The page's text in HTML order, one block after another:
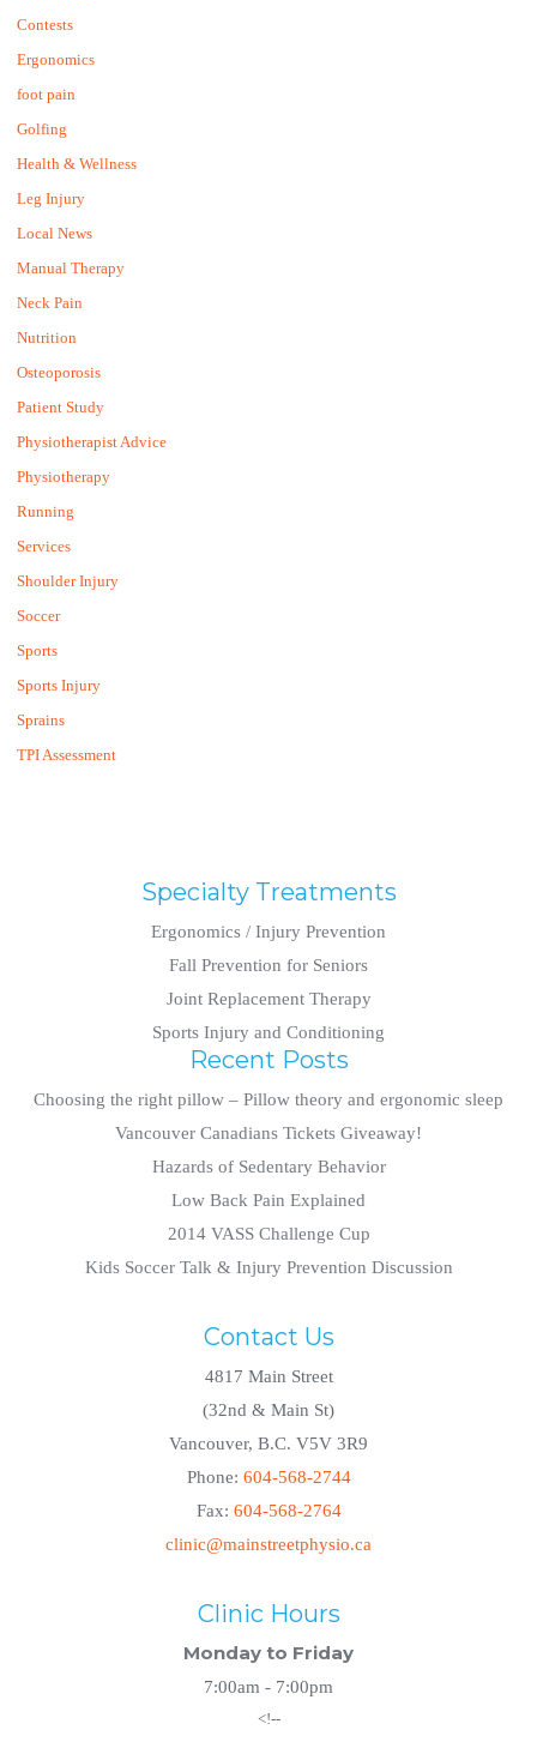
Contests
Ergonomics
foot pain
Golfing
Health & Wellness
Leg Injury
Local News
Manual Therapy
Neck Pain
Nutrition
Osteoporosis
Patient Study
Physiotherapist Advice
Physiotherapy
Running
Services
Shoulder Injury
Soccer
Sports
Sports Injury
Sprains
TPI Assessment
Specialty Treatments
Ergonomics / Injury Prevention
Fall Prevention for Seniors
Joint Replacement Therapy
Sports Injury and Conditioning
Recent Posts
Choosing the right pillow – Pillow theory and ergonomic sleep
Vancouver Canadians Tickets Giveaway!
Hazards of Sedentary Behavior
Low Back Pain Explained
2014 VASS Challenge Cup
Kids Soccer Talk & Injury Prevention Discussion
Contact Us
4817 Main Street
(32nd & Main St)
Vancouver, B.C. V5V 3R9
Phone: 604-568-2744
Fax: 604-568-2764
clinic@mainstreetphysio.ca
Clinic Hours
Monday to Friday
7:00am - 7:00pm
<!--